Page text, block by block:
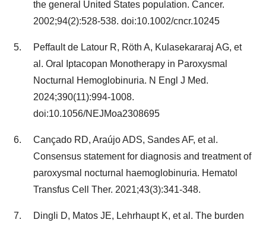
the general United States population. Cancer.
2002;94(2):528-538. doi:10.1002/cncr.10245
Peffault de Latour R, Röth A, Kulasekararaj AG, et
al. Oral Iptacopan Monotherapy in Paroxysmal
Nocturnal Hemoglobinuria. N Engl J Med.
2024;390(11):994-1008.
doi:10.1056/NEJMoa2308695
Cançado RD, Araújo ADS, Sandes AF, et al.
Consensus statement for diagnosis and treatment of
paroxysmal nocturnal haemoglobinuria. Hematol
Transfus Cell Ther. 2021;43(3):341-348.
Dingli D, Matos JE, Lehrhaupt K, et al. The burden